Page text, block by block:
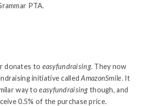
PTA.
donates to easyfundraising. They now
initiative calledAmazonSmile. It
way toeasyfundraising though, and
0.5% of the purchase price.